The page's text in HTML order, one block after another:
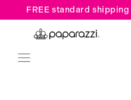
FREE standard shipping